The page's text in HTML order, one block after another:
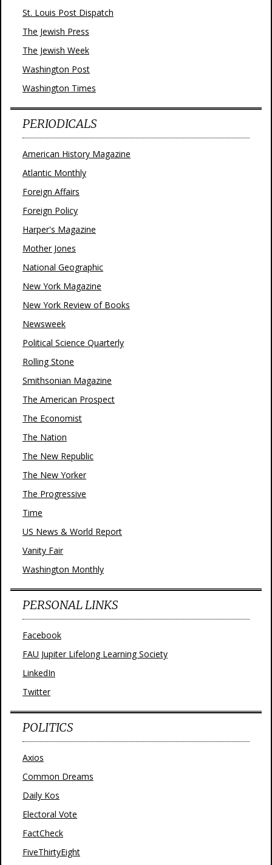
St. Louis Post Dispatch
The Jewish Press
The Jewish Week
Washington Post
Washington Times
PERIODICALS
American History Magazine
Atlantic Monthly
Foreign Affairs
Foreign Policy
Harper's Magazine
Mother Jones
National Geographic
New York Magazine
New York Review of Books
Newsweek
Political Science Quarterly
Rolling Stone
Smithsonian Magazine
The American Prospect
The Economist
The Nation
The New Republic
The New Yorker
The Progressive
Time
US News & World Report
Vanity Fair
Washington Monthly
PERSONAL LINKS
Facebook
FAU Jupiter Lifelong Learning Society
LinkedIn
Twitter
POLITICS
Axios
Common Dreams
Daily Kos
Electoral Vote
FactCheck
FiveThirtyEight